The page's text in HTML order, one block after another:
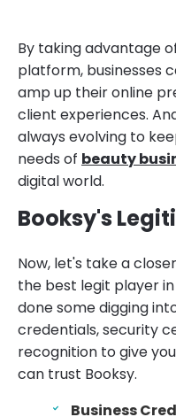
By taking advantage
platform, businesses
amp up their online
client experiences.
always evolving to
needs of beauty
digital world.
Booksy's
Now, let's take a
the best legit player
done some digging
credentials, security
recognition to give
can trust Booksy.
Business